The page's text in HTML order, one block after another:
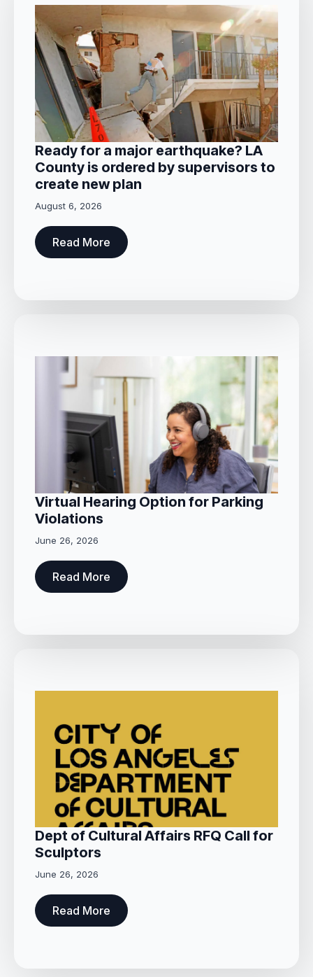
Ready for a major earthquake? LA
County is ordered by supervisors to
create new plan
August 6, 2026
Read More
Virtual Hearing Option for Parking
Violations
June 26, 2026
Read More
Dept of Cultural Affairs RFQ Call for
Sculptors
June 26, 2026
Read More